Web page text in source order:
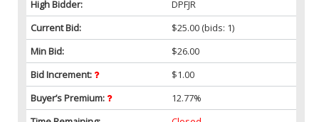
High Bidder:
DPFJR
Current Bid:
$25.00 (bids: 1)
Min Bid:
$26.00
Bid Increment:
$1.00
Buyer’s Premium:
12.77%